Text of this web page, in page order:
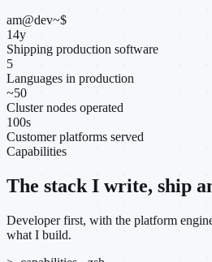
am@dev~$
14y
Shipping production software
5
Languages in production
~50
Cluster nodes operated
100s
Customer platforms served
Capabilities
The stack I write, ship
Developer first, with the platform
what I build.